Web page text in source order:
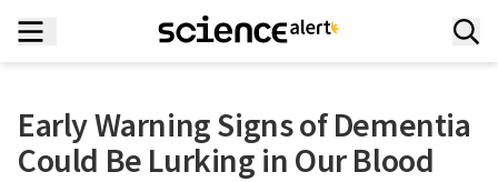
Early Warning Signs of Dementia
Could Be Lurking in Our Blood